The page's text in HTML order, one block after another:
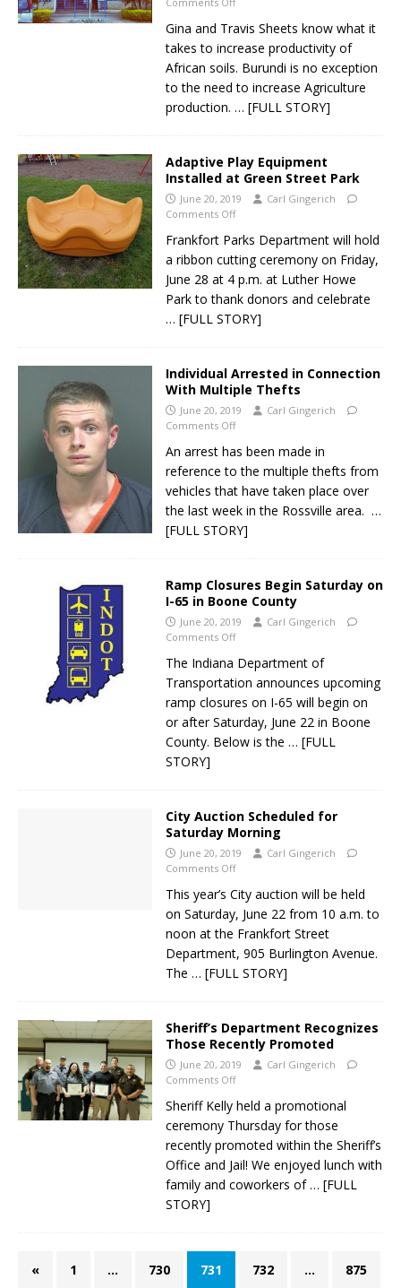
Gina and Travis Sheets know what it
takes to increase productivity of
African soils. Burundi is no exception
to the need to increase Agriculture
production. … [FULL STORY]
Adaptive Play Equipment
Installed at Green Street Park
June 20, 2019
Carl Gingerich
Comments Off
Frankfort Parks Department will hold
a ribbon cutting ceremony on Friday,
June 28 at 4 p.m. at Luther Howe
Park to thank donors and celebrate
… [FULL STORY]
Individual Arrested in Connection
With Multiple Thefts
June 20, 2019
Carl Gingerich
Comments Off
An arrest has been made in
reference to the multiple thefts from
vehicles that have taken place over
the last week in the Rossville area. …
[FULL STORY]
Ramp Closures Begin Saturday on
I-65 in Boone County
June 20, 2019
Carl Gingerich
Comments Off
The Indiana Department of
Transportation announces upcoming
ramp closures on I-65 will begin on
or after Saturday, June 22 in Boone
County. Below is the … [FULL
STORY]
City Auction Scheduled for
Saturday Morning
June 20, 2019
Carl Gingerich
Comments Off
This year’s City auction will be held
on Saturday, June 22 from 10 a.m. to
noon at the Frankfort Street
Department, 905 Burlington Avenue.
The … [FULL STORY]
Sheriff’s Department Recognizes
Those Recently Promoted
June 20, 2019
Carl Gingerich
Comments Off
Sheriff Kelly held a promotional
ceremony Thursday for those
recently promoted within the Sheriff’s
Office and Jail! We enjoyed lunch with
family and coworkers of… [FULL
STORY]
« 1 … 730 731 732 … 875